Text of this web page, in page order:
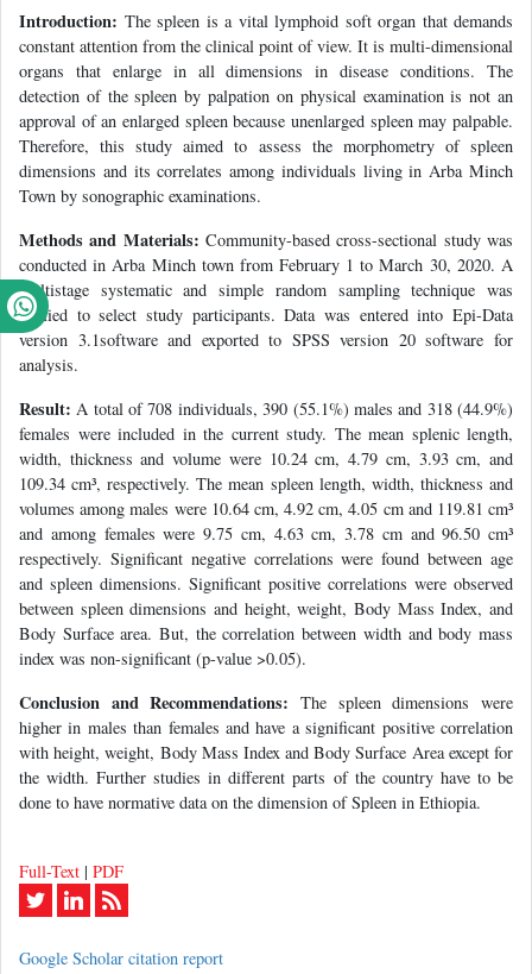
Introduction: The spleen is a vital lymphoid soft organ that demands
constant attention from the clinical point of view. It is multi-dimensional
organs that enlarge in all dimensions in disease conditions. The
detection of the spleen by palpation on physical examination is not an
approval of an enlarged spleen because unenlarged spleen may palpable.
Therefore, this study aimed to assess the morphometry of spleen
dimensions and its correlates among individuals living in Arba Minch
Town by sonographic examinations.
Methods and Materials: Community-based cross-sectional study was
conducted in Arba Minch town from February 1 to March 30, 2020. A
multistage systematic and simple random sampling technique was
applied to select study participants. Data was entered into Epi-Data
version 3.1software and exported to SPSS version 20 software for
analysis.
Result:A total of 708 individuals, 390 (55.1%) males and 318 (44.9%)
females were included in the current study. The mean splenic length,
width, thickness and volume were 10.24 cm, 4.79 cm, 3.93 cm, and
109.34 cm³, respectively. The mean spleen length, width, thickness and
volumes among males were 10.64 cm, 4.92 cm, 4.05 cm and 119.81 cm³
and among females were 9.75 cm, 4.63 cm, 3.78 cm and 96.50 cm³
respectively. Significant negative correlations were found between age
and spleen dimensions. Significant positive correlations were observed
between spleen dimensions and height, weight, Body Mass Index, and
Body Surface area. But, the correlation between width and body mass
index was non-significant (p-value >0.05).
Conclusion and Recommendations: The spleen dimensions were
higher in males than females and have a significant positive correlation
with height, weight, Body Mass Index and Body Surface Area except for
the width. Further studies in different parts of the country have to be
done to have normative data on the dimension of Spleen in Ethiopia.
Full-Text | PDF
Google Scholar citation report